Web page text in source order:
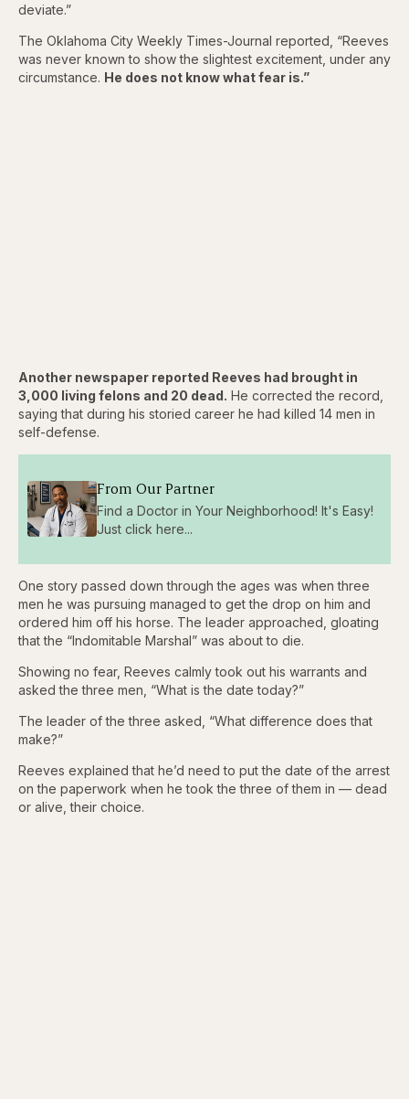
deviate.”
The Oklahoma City Weekly Times-Journal reported, “Reeves
was never known to show the slightest excitement, under any
circumstance. He does not know what fear is.”
Another newspaper reported Reeves had brought in
3,000 living felons and 20 dead. He corrected the record,
saying that during his storied career he had killed 14 men in
self-defense.
From Our Partner
Find a Doctor in Your Neighborhood! It's Easy!
Just click here...
One story passed down through the ages was when three
men he was pursuing managed to get the drop on him and
ordered him off his horse. The leader approached, gloating
that the “Indomitable Marshal” was about to die.
Showing no fear, Reeves calmly took out his warrants and
asked the three men, “What is the date today?”
The leader of the three asked, “What difference does that
make?”
Reeves explained that he’d need to put the date of the arrest
on the paperwork when he took the three of them in — dead
or alive, their choice.